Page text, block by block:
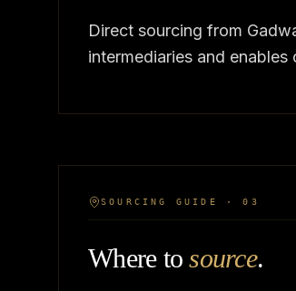
Direct sourcing from
intermediaries and
SOURCING GUIDE · 03
Where tosource.